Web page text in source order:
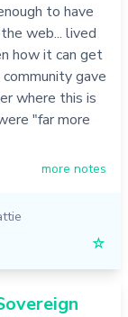
to have
web... lived
how it can get
gave
where this is
"far more
more notes
☆